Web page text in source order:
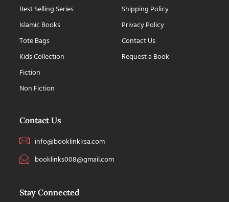
Best Selling Series
Islamic Books
Tote Bags
Kids Collection
Fiction
Non Fiction
Shipping Policy
Privacy Policy
Contact Us
Request a Book
Contact Us
info@booklinkksa.com
booklinks008@gmail.com
Stay Connected